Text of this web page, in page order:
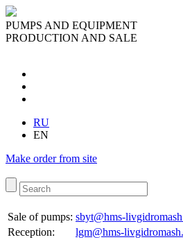
PUMPS AND EQUIPMENT
PRODUCTION AND SALE
RU
EN
Make order from site
Sale of pumps: sbyt@hms-
Reception: lgm@hms-